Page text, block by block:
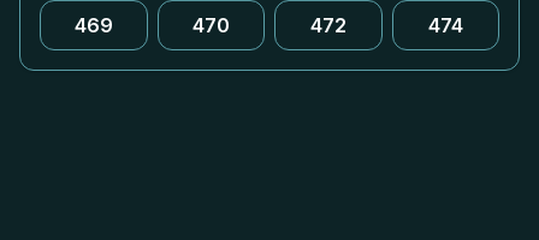
469 470 472 474